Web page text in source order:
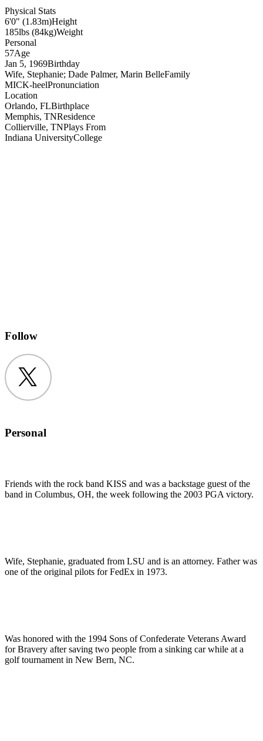
Physical Stats
6'0" (1.83m)Height
185lbs (84kg)Weight
Location
Orlando, FLBirthplace
Memphis, TNResidence
Collierville, TNPlays From
Indiana UniversityCollege
Personal
57Age
Jan 5, 1969Birthday
Wife, Stephanie; Dade Palmer, Marin BelleFamily
MICK-heelPronunciation
Follow
Twitter
Personal
Friends with the rock band KISS and was a backstage guest of the
band in Columbus, OH, the week following the 2003 PGA victory.
Wife, Stephanie, graduated from LSU and is an attorney. Father was
one of the original pilots for FedEx in 1973.
Was honored with the 1994 Sons of Confederate Veterans Award
for Bravery after saving two people from a sinking car while at a
golf tournament in New Bern, NC.